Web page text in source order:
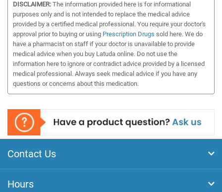
DISCLAIMER: The information provided here is for informational
purposes only and is not intended to replace the medical advice
provided by a certified medical professional. You require your doctor's
approval prior to buying or using Prescription Drugs sold here. We do
have a pharmacist on staff if your doctor is unavailable to provide
medical advice when you buy Latuda online. Do not use the
information here to ignore or contradict advice provided by a licensed
medical professional. Always seek medical advice if you have any
questions or concerns about this medication.
Contact Us
Hours